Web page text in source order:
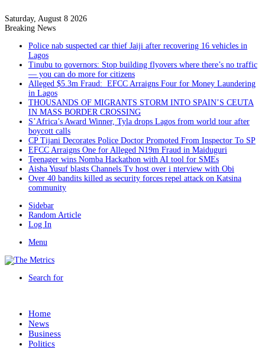
Saturday, August 8 2026
Breaking News
Police nab suspected car thief Jaiji after recovering 16 vehicles in
Lagos
Tinubu to governors: Stop building flyovers where there’s no traffic
— you can do more for citizens
Alleged $5.3m Fraud: EFCC Arraigns Four for Money Laundering
in Lagos
THOUSANDS OF MIGRANTS STORM INTO SPAIN’S CEUTA
IN MASS BORDER CROSSING
S’Africa’s Award Winner, Tyla drops Lagos from world tour after
boycott calls
CP Tijani Decorates Police Doctor Promoted From Inspector To SP
EFCC Arraigns One for Alleged N19m Fraud in Maiduguri
Teenager wins Nomba Hackathon with AI tool for SMEs
Aisha Yusuf blasts Channels Tv host over i nterview with Obi
Over 40 bandits killed as security forces repel attack on Katsina
community
Sidebar
Random Article
Log In
Menu
Search for
Home
News
Business
Politics